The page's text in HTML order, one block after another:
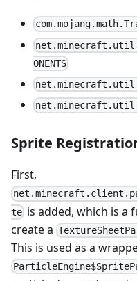
ONENTS
Sprite
First,
te is added, which is a
create a
This is used as a